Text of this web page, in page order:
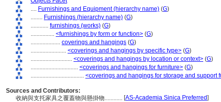
.... Furnishings and Equipment (hierarchy name) (G)
........ Furnishings (hierarchy name) (G)
............ furnishings (works) (G)
................ <furnishings by form or function> (G)
.................... coverings and hangings (G)
........................ <coverings and hangings by specific type> (G)
............................ <coverings and hangings by location or context> (G)
................................ <coverings and hangings for furniture> (G)
.................................... <coverings and hangings for storage and support
Sources and Contributors:
收納與支托家具之覆蓋物與懸掛物............ [AS-Academia Sinica Preferred]